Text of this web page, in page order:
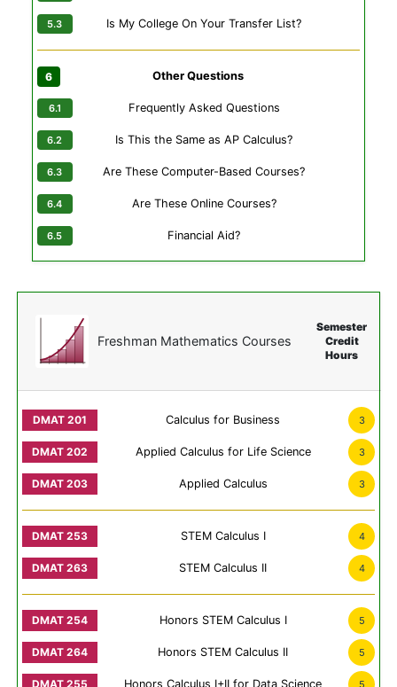
Is My College On Your Transfer List?
Other Questions
Frequently Asked Questions
Is This the Same as AP Calculus?
Are These Computer-Based Courses?
Are These Online Courses?
Financial Aid?
Freshman Mathematics Courses
Semester
Credit
Hours
Calculus for Business 3
Applied Calculus for Life Science 3
Applied Calculus 3
STEM Calculus I 4
STEM Calculus II 4
Honors STEM Calculus I 5
Honors STEM Calculus II 5
Honors Calculus I+II for Data Science 5